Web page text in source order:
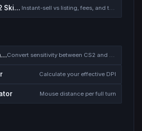
How to Sell CS2 Skins for Real Money
Sensitivity Converter
Calculate your effective DPI
Mouse distance per full turn